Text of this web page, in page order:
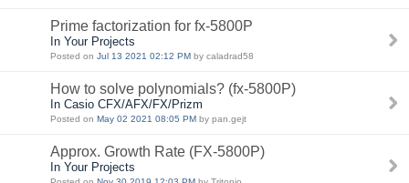
Prime factorization for fx-5800P
In Your Projects
Posted on Jul 13 2021 02:12 PM by caladrad58
How to solve polynomials? (fx-5800P)
In Casio CFX/AFX/FX/Prizm
Posted on May 02 2021 08:05 PM by pan.gejt
Approx. Growth Rate (FX-5800P)
In Your Projects